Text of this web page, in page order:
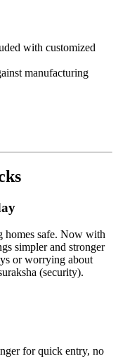
with customized
manufacturing
homes safe. Now with
simpler and stronger
or worrying about
(security).
for quick entry, no